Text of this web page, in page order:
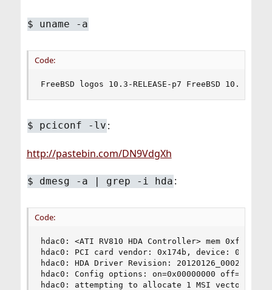
$ uname -a
Code:
FreeBSD logos 10.3-RELEASE-p7 FreeBSD 10.3-
$ pciconf -lv :
http://pastebin.com/DN9VdgXh
$ dmesg -a | grep -i hda :
Code:
hdac0: <ATI RV810 HDA Controller> mem
hdac0: PCI card vendor: 0x174b, device: 0xaa68
hdac0: HDA Driver Revision: 20120126_0002
hdac0: Config options: on=0x00000000
hdac0: attempting to allocate 1 MSI vectors (1